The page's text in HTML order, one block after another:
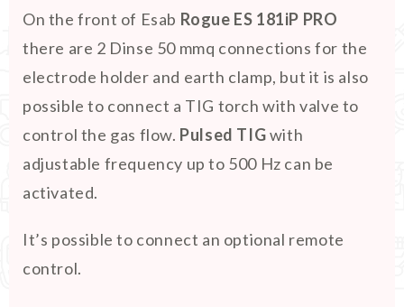
On the front of Esab Rogue ES 181iP PRO
there are 2 Dinse 50 mmq connections for the
electrode holder and earth clamp, but it is also
possible to connect a TIG torch with valve to
control the gas flow. Pulsed TIGwith
adjustable frequency up to 500 Hz can be
activated.
It’s possible to connect an optional remote
control.